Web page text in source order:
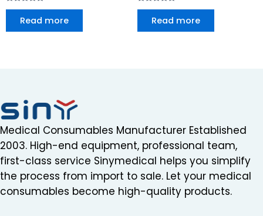
Rated
Read more
Rated
Read more
Medical Consumables Manufacturer Established
2003. High-end equipment, professional team,
first-class service Sinymedical helps you simplify
the process from import to sale. Let your medical
consumables become high-quality products.